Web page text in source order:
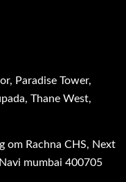
Paradise Tower,
Thane West,
om Rachna CHS, Next
mumbai 400705